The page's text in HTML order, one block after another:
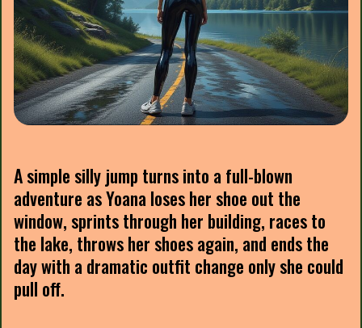
A simple silly jump turns into a full-blown
adventure as Yoana loses her shoe out the
window, sprints through her building, races to
the lake, throws her shoes again, and ends the
day with a dramatic outfit change only she could
pull off.